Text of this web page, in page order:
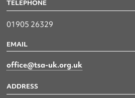
TELEPHONE
01905 26329
EMAIL
office@tsa-uk.org.uk
ADDRESS